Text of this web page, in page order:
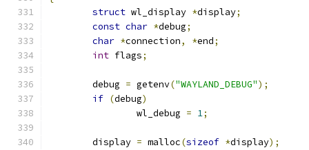
struct wl_display *display;
const char *debug;
char *connection, *end;
int flags;
	debug
= getenv("WAYLAND_DEBUG");
if (debug)
		wl_debug
= 1;
	display
= malloc(sizeof *display);